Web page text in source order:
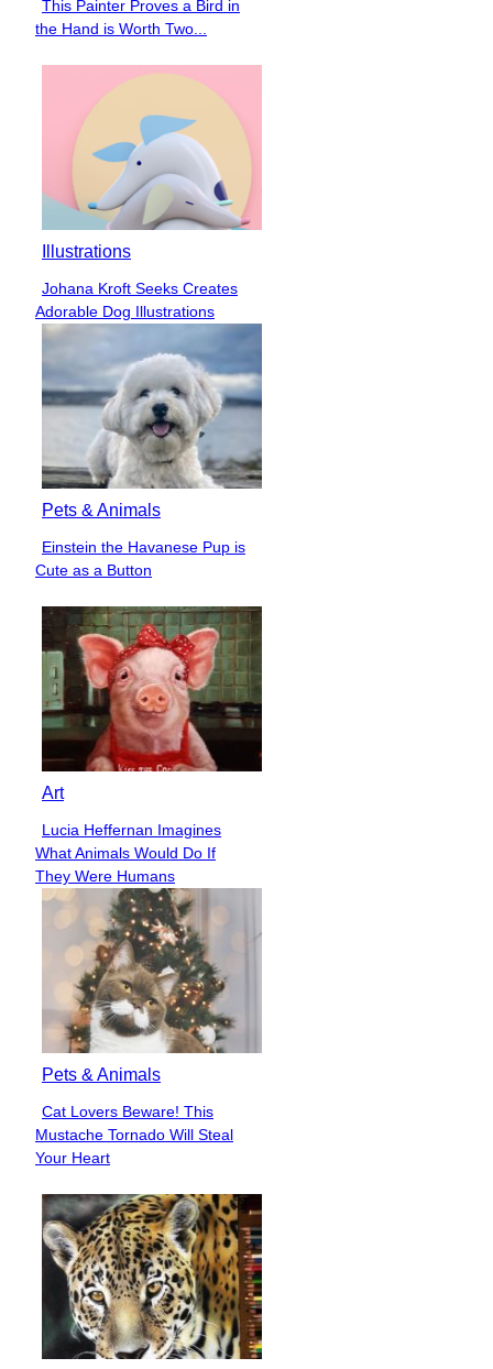
Section
Heading
This Painter Proves a Bird in
the Hand is Worth Two...
Illustrations
Section
Heading
Johana Kroft Seeks Creates
Adorable Dog Illustrations
Pets & Animals
Section
Heading
Einstein the Havanese Pup is
Cute as a Button
Art
Section
Heading
Lucia Heffernan Imagines
What Animals Would Do If
They Were Humans
Pets & Animals
Section
Heading
Cat Lovers Beware! This
Mustache Tornado Will Steal
Your Heart